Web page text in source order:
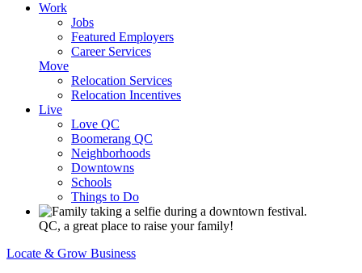
Work
Jobs
Featured Employers
Career Services
Move
Relocation Services
Relocation Incentives
Live
Love QC
Boomerang QC
Neighborhoods
Downtowns
Schools
Things to Do
QC, a great place to raise your family!
Locate & Grow Business